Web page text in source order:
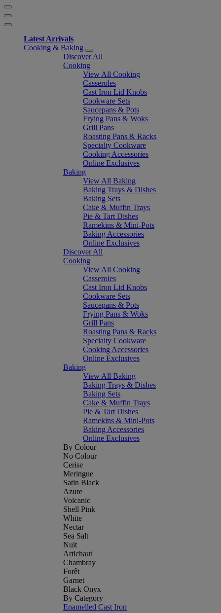
Latest Arrivals
Cooking & Baking
Discover All
Cooking
View All Cooking
Casseroles
Cast Iron Lid Knobs
Cookware Sets
Saucepans & Pots
Frying Pans & Woks
Grill Pans
Roasting Pans & Racks
Specialty Cookware
Cooking Accessories
Online Exclusives
Baking
View All Baking
Baking Trays & Dishes
Baking Sets
Cake & Muffin Trays
Pie & Tart Dishes
Ramekins & Mini-Pots
Baking Accessories
Online Exclusives
Discover All
Cooking
View All Cooking
Casseroles
Cast Iron Lid Knobs
Cookware Sets
Saucepans & Pots
Frying Pans & Woks
Grill Pans
Roasting Pans & Racks
Specialty Cookware
Cooking Accessories
Online Exclusives
Baking
View All Baking
Baking Trays & Dishes
Baking Sets
Cake & Muffin Trays
Pie & Tart Dishes
Ramekins & Mini-Pots
Baking Accessories
Online Exclusives
By Colour
No Colour
Cerise
Meringue
Satin Black
Azure
Volcanic
Shell Pink
White
Nectar
Sea Salt
Nuit
Artichaut
Chambray
Forêt
Garnet
Black Onyx
By Category
Enamelled Cast Iron